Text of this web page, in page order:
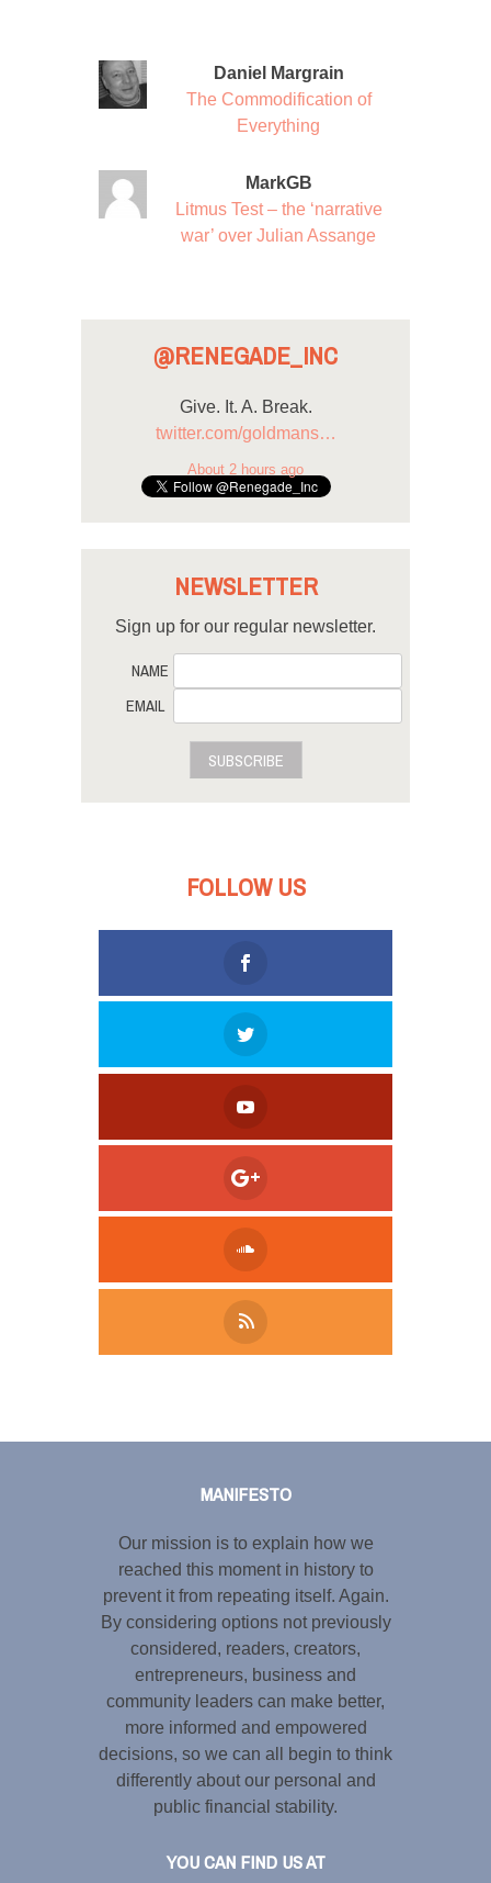
Daniel Margrain
The Commodification of
Everything
MarkGB
Litmus Test – the ‘narrative
war’ over Julian Assange
@RENEGADE_INC
Give. It. A. Break.
twitter.com/goldmans…
About 2 hours ago
NEWSLETTER
Sign up for our regular newsletter.
NAME
EMAIL
SUBSCRIBE
FOLLOW US
MANIFESTO
Our mission is to explain how we
reached this moment in history to
prevent it from repeating itself. Again.
By considering options not previously
considered, readers, creators,
entrepreneurs, business and
community leaders can make better,
more informed and empowered
decisions, so we can all begin to think
differently about our personal and
public financial stability.
YOU CAN FIND US AT